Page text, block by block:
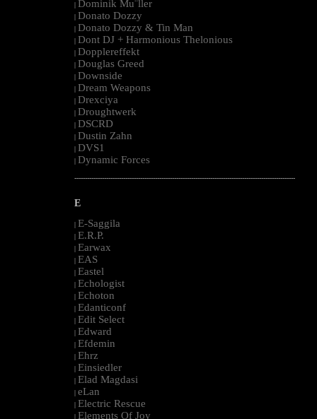
| Dominik Mu¨ller
| Donato Dozzy
| Donato Dozzy & Tin Man
| Dont DJ + Harmonious Thelonious
| Dopplereffekt
| Douglas Greed
| Downside
| Dream Weapons
| Drexciya
| Droughtwerk
| DSCRD
| Dustin Zahn
| DVS1
| Dynamic Forces
--------------------------------------------------------------------------------------------------------
E
| E-Saggila
| E.R.P.
| Earwax
| EAS
| Eastel
| Echologist
| Echoton
| Edanticonf
| Edit Select
| Edward
| Efdemin
| Ehrz
| Einsiedler
| Elad Magdasi
| eLan
| Electric Rescue
| Elements Of Joy